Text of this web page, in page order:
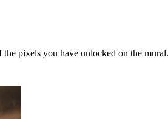
pixels you have unlocked on the mural.